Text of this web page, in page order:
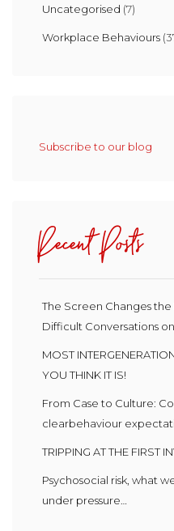
Uncategorised (7)
Workplace Behaviours
Subscribe to our blog
Recent Posts
The Screen Changes the
Difficult Conversations
MOST
YOU THINK IT IS!
From Case to Culture:
clearbehaviour
TRIPPING AT THE FIRST
Psychosocial risk, what
under pressure…